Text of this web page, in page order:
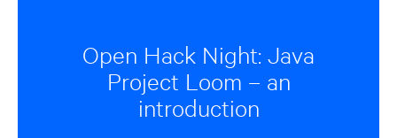
Open Hack Night: Java
Project Loom – an
introduction